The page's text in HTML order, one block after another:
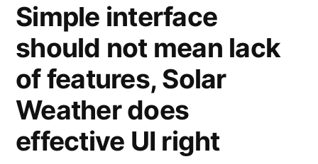
Simple interface
should not mean lack
of features, Solar
Weather does
effective UI right